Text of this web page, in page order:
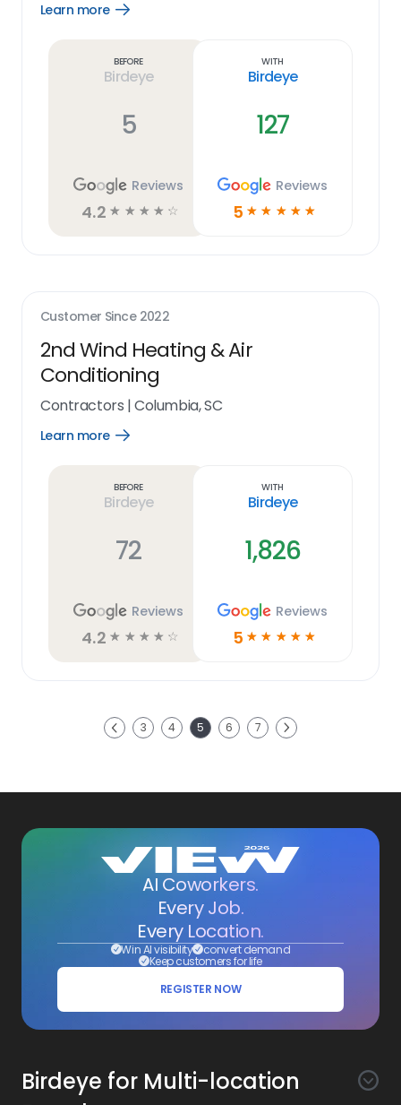
Learn more
Open
Before
Birdeye
5
Reviews
4.2 ☆ ☆ ☆ ☆ ☆
With
Birdeye
127
Reviews
5 ☆ ☆ ☆ ☆ ☆
Customer Since 2022
2nd Wind Heating & Air
Conditioning
Contractors |Columbia, SC
Learn more
Open
Before
Birdeye
72
Reviews
4.2 ☆ ☆ ☆ ☆ ☆
With
Birdeye
1,826
Reviews
5 ☆ ☆ ☆ ☆ ☆
Previous 3 4 5 6 7 Next
AI Coworkers.
Every Job.
Every Location.
Win AI visibility convert demand
Keep customers for life
REGISTER NOW
Birdeye for Multi-location